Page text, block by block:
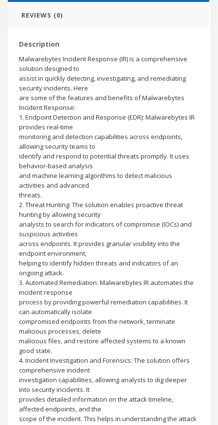
REVIEWS (0)
Description
Malwarebytes Incident Response (IR) is a comprehensive
solution designed to
assist in quickly detecting, investigating, and remediating
security incidents. Here
are some of the features and benefits of Malwarebytes
Incident Response:
1. Endpoint Detection and Response (EDR): Malwarebytes IR
provides real-time
monitoring and detection capabilities across endpoints,
allowing security teams to
identify and respond to potential threats promptly. It uses
behavior-based analysis
and machine learning algorithms to detect malicious
activities and advanced
threats.
2. Threat Hunting: The solution enables proactive threat
hunting by allowing security
analysts to search for indicators of compromise (IOCs) and
suspicious activities
across endpoints. It provides granular visibility into the
endpoint environment,
helping to identify hidden threats and indicators of an
ongoing attack.
3. Automated Remediation: Malwarebytes IR automates the
incident response
process by providing powerful remediation capabilities. It
can automatically isolate
compromised endpoints from the network, terminate
malicious processes, delete
malicious files, and restore affected systems to a known
good state.
4. Incident Investigation and Forensics: The solution offers
comprehensive incident
investigation capabilities, allowing analysts to dig deeper
into security incidents. It
provides detailed information on the attack timeline,
affected endpoints, and the
scope of the incident. This helps in understanding the attack